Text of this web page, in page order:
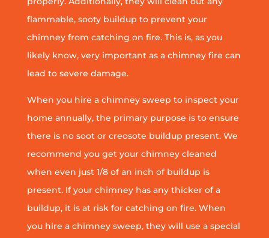
flammable, sooty buildup to prevent your
chimney from catching on fire. This is, as you
likely know, very important as a chimney fire can
lead to severe damage.
When you hire a chimney sweep to inspect your
home annually, the primary purpose is to ensure
there is no soot or creosote buildup present. We
recommend you get your chimney cleaned
when even just 1/8 of an inch of buildup is
present. If your chimney has any thicker of a
buildup, it is at risk for catching on fire. When
you hire a chimney sweep, they will use a special